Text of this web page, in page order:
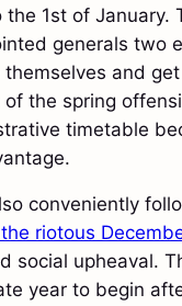
the 1st of January.
generals two
themselves and
the spring
timetable
conveniently
riotous
social upheaval.
year to begin